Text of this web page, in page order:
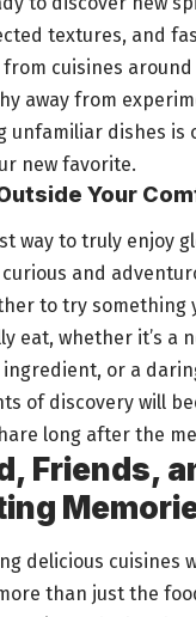
textures, and
cuisines around
away from
unfamiliar dishes is
new favorite.
Your
way to truly enjoy
and
to try something
eat, whether it’s a
or a
of discovery will
long after the
Friends,
delicious cuisines
than just the